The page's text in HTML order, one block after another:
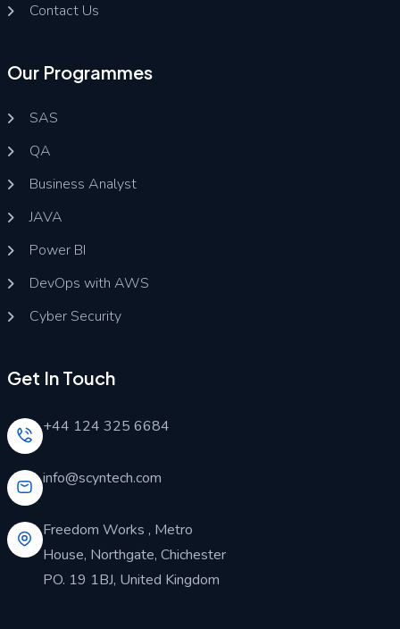
Contact Us
Our Programmes
SAS
QA
Business Analyst
JAVA
Power BI
DevOps with AWS
Cyber Security
Get In Touch
+44 124 325 6684
info@scyntech.com
Freedom Works , Metro
House, Northgate, Chichester
PO. 19 1BJ, United Kingdom